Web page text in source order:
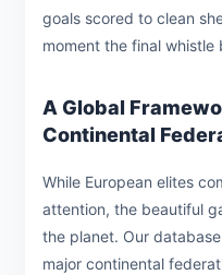
goals scored to clean
moment the final whistle
A Global
Continental
While European elites
attention, the beautiful
the planet. Our
major continental